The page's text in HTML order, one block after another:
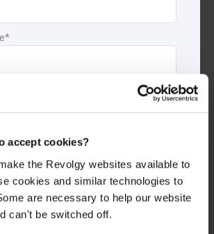
accept cookies?
the Revolgy websites available to
cookies and similar technologies to
are necessary to help our website
can't be switched off.
*
form, you consent to Revolgy storing and
personal data for the purpose of providing
and related materials. You can
Cookies PolicyandData Processing Policy
Privacy & Cookie Policy.*